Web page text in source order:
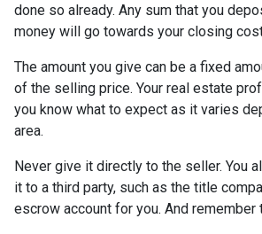
done so already. Any sum that you
money will go towards your closing
The amount you give can be a fixed
of the selling price. Your real estate
you know what to expect as it varies
area.
Never give it directly to the seller. You
it to a third party, such as the title
escrow account for you. And